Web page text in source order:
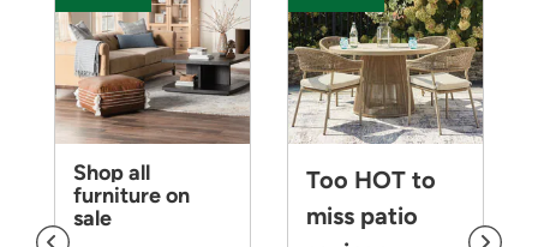
Shop all
furniture on
sale
Too HOT to
miss patio